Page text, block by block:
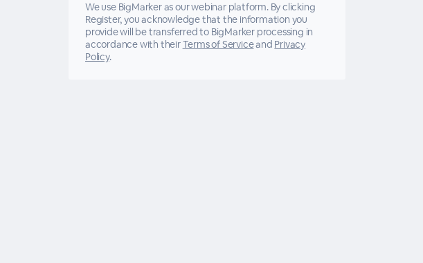
We use BigMarker as our webinar platform. By clicking
Register, you acknowledge that the information you
provide will be transferred to BigMarker processing in
accordance with theirTerms of Serviceand Privacy
Policy.